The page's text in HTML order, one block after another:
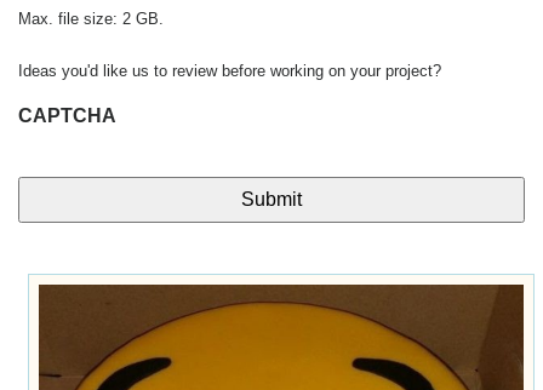
Max. file size: 2 GB.
Ideas you'd like us to review before working on your project?
CAPTCHA